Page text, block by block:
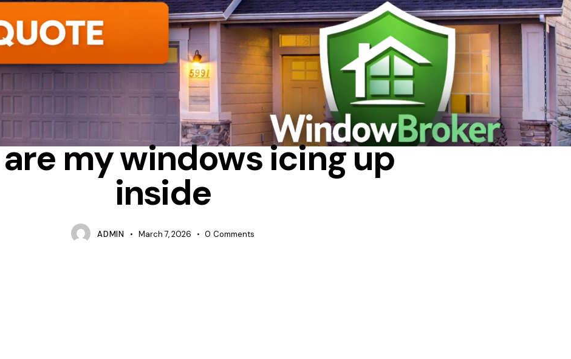
CONDENSATION HEAT LOSS WHY DO WINDOWS FEEL COLD INSIDE
my windows icing up
inside
ADMIN March 7, 2026 0 Comments